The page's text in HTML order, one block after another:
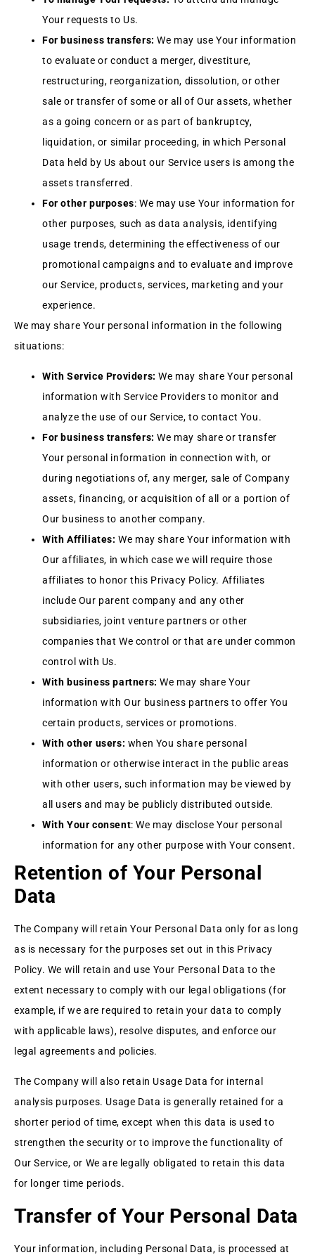
Your requests to Us.
For business transfers: We may use Your information
to evaluate or conduct a merger, divestiture,
restructuring, reorganization, dissolution, or other
sale or transfer of some or all of Our assets, whether
as a going concern or as part of bankruptcy,
liquidation, or similar proceeding, in which Personal
Data held by Us about our Service users is among the
assets transferred.
For other purposes: We may use Your information for
other purposes, such as data analysis, identifying
usage trends, determining the effectiveness of our
promotional campaigns and to evaluate and improve
our Service, products, services, marketing and your
experience.
We may share Your personal information in the following
situations:
With Service Providers: We may share Your personal
information with Service Providers to monitor and
analyze the use of our Service, to contact You.
For business transfers: We may share or transfer
Your personal information in connection with, or
during negotiations of, any merger, sale of Company
assets, financing, or acquisition of all or a portion of
Our business to another company.
With Affiliates: We may share Your information with
Our affiliates, in which case we will require those
affiliates to honor this Privacy Policy. Affiliates
include Our parent company and any other
subsidiaries, joint venture partners or other
companies that We control or that are under common
control with Us.
With business partners: We may share Your
information with Our business partners to offer You
certain products, services or promotions.
With other users: when You share personal
information or otherwise interact in the public areas
with other users, such information may be viewed by
all users and may be publicly distributed outside.
With Your consent: We may disclose Your personal
information for any other purpose with Your consent.
Retention of Your Personal
Data
The Company will retain Your Personal Data only for as long
as is necessary for the purposes set out in this Privacy
Policy. We will retain and use Your Personal Data to the
extent necessary to comply with our legal obligations (for
example, if we are required to retain your data to comply
with applicable laws), resolve disputes, and enforce our
legal agreements and policies.
The Company will also retain Usage Data for internal
analysis purposes. Usage Data is generally retained for a
shorter period of time, except when this data is used to
strengthen the security or to improve the functionality of
Our Service, or We are legally obligated to retain this data
for longer time periods.
Transfer of Your Personal Data
Your information, including Personal Data, is processed at